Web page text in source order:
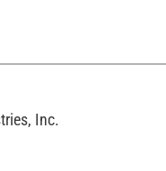
Inc.